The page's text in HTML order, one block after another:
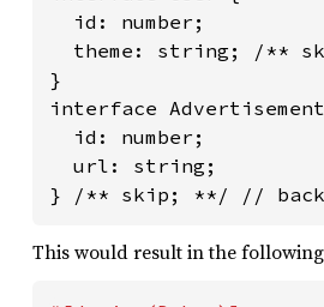
  id: number;
theme: string; /**
}
interface
  id: number;
  url: string;
} /** skip; **/ //
This would result in the